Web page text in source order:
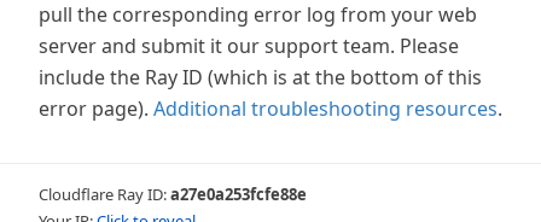
pull the corresponding error log from your web
server and submit it our support team. Please
include the Ray ID (which is at the bottom of this
error page). Additional troubleshooting resources.
Cloudflare Ray ID:a27e0a253fcfe88e